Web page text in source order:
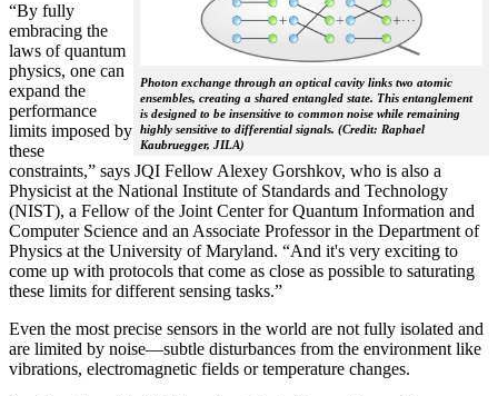
Photon exchange through an optical cavity links two atomic
ensembles, creating a shared entangled state. This entanglement
is designed to be insensitive to common noise while remaining
highly sensitive to differential signals. (Credit: Raphael
Kaubruegger, JILA)
“By fully
embracing the
laws of quantum
physics, one can
expand the
performance
limits imposed by
these
constraints,” says JQI Fellow Alexey Gorshkov, who is also a
Physicist at the National Institute of Standards and Technology
(NIST), a Fellow of the Joint Center for Quantum Information and
Computer Science and an Associate Professor in the Department of
Physics at the University of Maryland. “And it's very exciting to
come up with protocols that come as close as possible to saturating
these limits for different sensing tasks.”
Even the most precise sensors in the world are not fully isolated and
are limited by noise—subtle disturbances from the environment like
vibrations, electromagnetic fields or temperature changes.